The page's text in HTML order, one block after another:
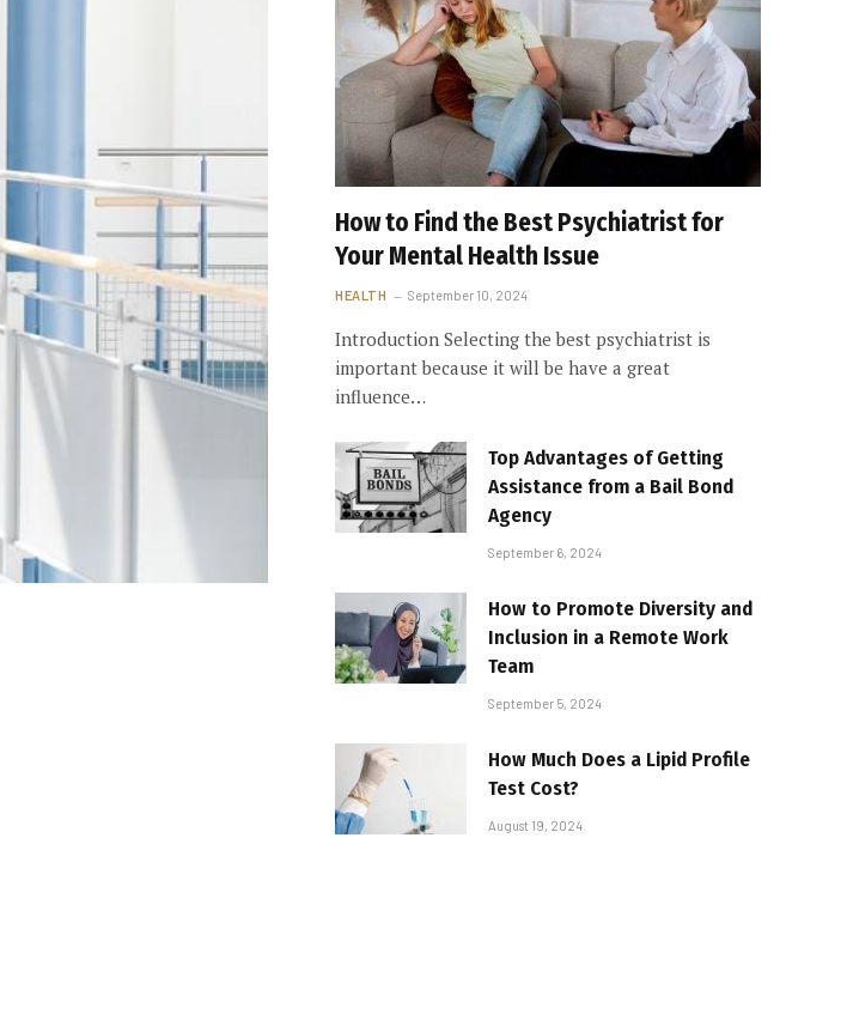
How to Find the Best Psychiatrist for
Your Mental Health Issue
HEALTH September 10, 2024
Introduction Selecting the best psychiatrist is
important because it will be have a great
influence…
Top Advantages of Getting
Assistance from a Bail Bond
Agency
September 6, 2024
How to Promote Diversity and
Inclusion in a Remote Work
Team
September 5, 2024
How Much Does a Lipid Profile
Test Cost?
August 19, 2024